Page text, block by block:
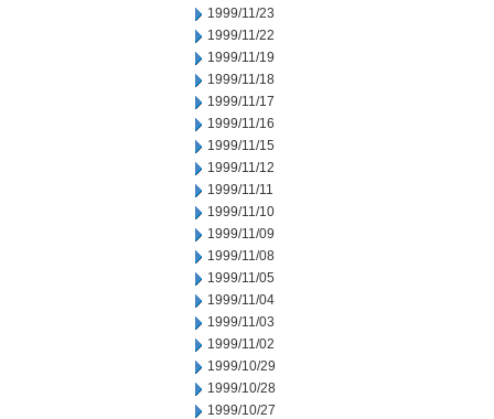
1999/11/23
1999/11/22
1999/11/19
1999/11/18
1999/11/17
1999/11/16
1999/11/15
1999/11/12
1999/11/11
1999/11/10
1999/11/09
1999/11/08
1999/11/05
1999/11/04
1999/11/03
1999/11/02
1999/10/29
1999/10/28
1999/10/27